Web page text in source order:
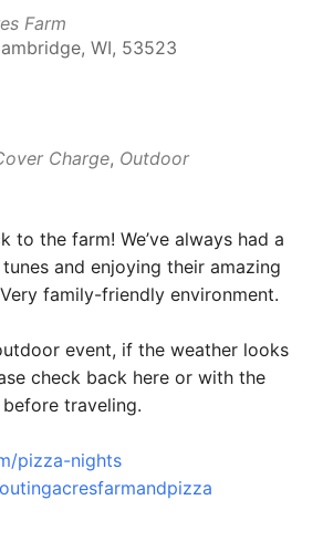
Farm
WI, 53523
Charge, Outdoor
to the farm! We’ve always had a
and enjoying their amazing
family-friendly environment.
event, if the weather looks
check back here or with the
traveling.
pizza-nights